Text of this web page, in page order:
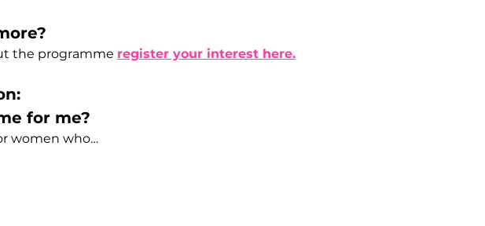
the programme register your interest here.
for me?
women who…